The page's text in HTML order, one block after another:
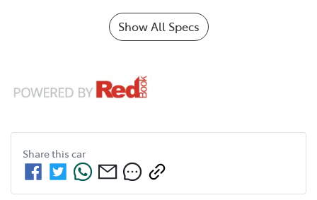
Show All Specs
Share this car